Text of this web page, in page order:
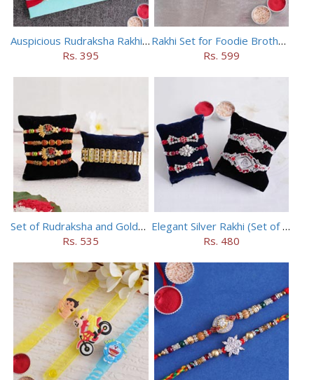
Auspicious Rudraksha Rakhi (Set of 5)
Rs. 395
Rakhi Set for Foodie Brothers
Rs. 599
Set of Rudraksha and Golden Rakhi
Rs. 535
Elegant Silver Rakhi (Set of 5)
Rs. 480